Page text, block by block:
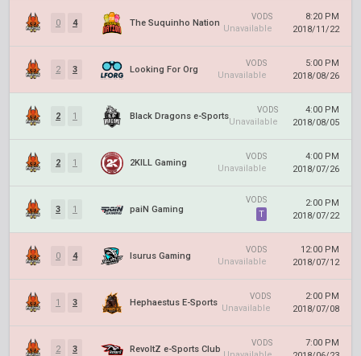
0 4 The Suquinho Nation
VODS
Unavailable
8:20 PM
2018/11/22
2 3 Looking For Org
VODS
Unavailable
5:00 PM
2018/08/26
2 1 Black Dragons e-Sports
VODS
Unavailable
4:00 PM
2018/08/05
2 1 2KILL Gaming
VODS
Unavailable
4:00 PM
2018/07/26
3 1 paiN Gaming
VODS
T
2:00 PM
2018/07/22
0 4 Isurus Gaming
VODS
Unavailable
12:00 PM
2018/07/12
1 3 Hephaestus E-Sports
VODS
Unavailable
2:00 PM
2018/07/08
2 3 RevoltZ e-Sports Club
VODS
7:00 PM